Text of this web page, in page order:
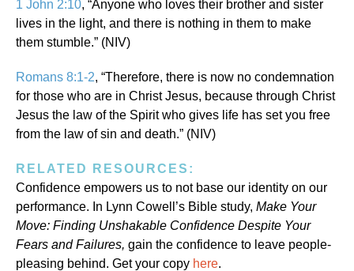
1 John 2:10, “Anyone who loves their brother and sister
lives in the light, and there is nothing in them to make
them stumble.” (NIV)
Romans 8:1-2, “Therefore, there is now no condemnation
for those who are in Christ Jesus, because through Christ
Jesus the law of the Spirit who gives life has set you free
from the law of sin and death.” (NIV)
RELATED RESOURCES:
Confidence empowers us to not base our identity on our
performance. In Lynn Cowell’s Bible study, Make Your
Move: Finding Unshakable Confidence Despite Your
Fears and Failures, gain the confidence to leave people-
pleasing behind. Get your copy here.